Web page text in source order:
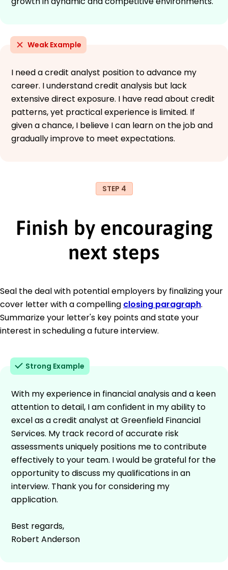
Weak Example
I need a credit analyst position to advance my
career. I understand credit analysis but lack
extensive direct exposure. I have read about credit
patterns, yet practical experience is limited. If
given a chance, I believe I can learn on the job and
gradually improve to meet expectations.
STEP 4
Finish by encouraging
next steps
Seal the deal with potential employers by finalizing your
cover letter with a compelling closing paragraph.
Summarize your letter's key points and state your
interest in scheduling a future interview.
Strong Example
With my experience in financial analysis and a keen
attention to detail, I am confident in my ability to
excel as a credit analyst at Greenfield Financial
Services. My track record of accurate risk
assessments uniquely positions me to contribute
effectively to your team. I would be grateful for the
opportunity to discuss my qualifications in an
interview. Thank you for considering my
application.
Best regards,
Robert Anderson